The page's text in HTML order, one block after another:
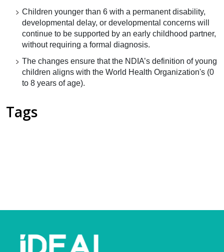
Children younger than 6 with a permanent disability,
developmental delay, or developmental concerns will
continue to be supported by an early childhood partner,
without requiring a formal diagnosis.
The changes ensure that the NDIA’s definition of young
children aligns with the World Health Organization's (0
to 8 years of age).
Tags